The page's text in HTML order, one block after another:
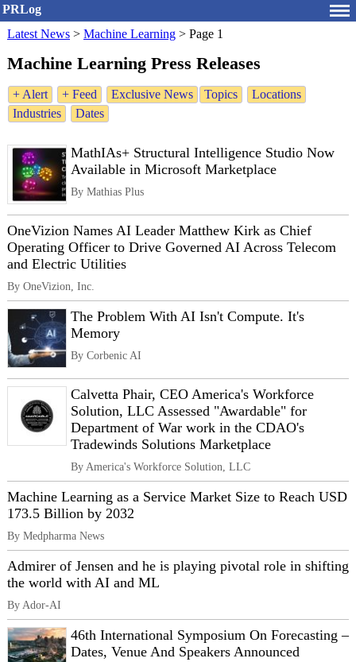
PRLog
Latest News > Machine Learning > Page 1
Machine Learning Press Releases
+ Alert + Feed Exclusive News Topics
Locations
Industries
Dates
MathIAs+ Structural Intelligence Studio Now
Available in Microsoft Marketplace
By Mathias Plus
OneVizion Names AI Leader Matthew Kirk as Chief
Operating Officer to Drive Governed AI Across Telecom
and Electric Utilities
By OneVizion, Inc.
The Problem With AI Isn't Compute. It's
Memory
By Corbenic AI
Calvetta Phair, CEO America's Workforce
Solution, LLC Assessed "Awardable" for
Department of War work in the CDAO's
Tradewinds Solutions Marketplace
By America's Workforce Solution, LLC
Machine Learning as a Service Market Size to Reach USD
173.5 Billion by 2032
By Medpharma News
Admirer of Jensen and he is playing pivotal role in shifting
the world with AI and ML
By Ador-AI
46th International Symposium On Forecasting –
Dates, Venue And Speakers Announced